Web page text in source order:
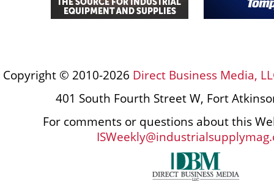
Copyright © 2010-2026 Direct Business Media,
401 South Fourth Street W, Fort
For comments or questions about this